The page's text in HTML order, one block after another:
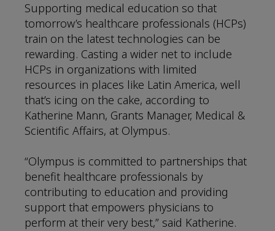
Supporting medical education so that
tomorrow’s healthcare professionals (HCPs)
train on the latest technologies can be
rewarding. Casting a wider net to include
HCPs in organizations with limited
resources in places like Latin America, well
that’s icing on the cake, according to
Katherine Mann, Grants Manager, Medical &
Scientific Affairs, at Olympus.
“Olympus is committed to partnerships that
benefit healthcare professionals by
contributing to education and providing
support that empowers physicians to
perform at their very best,” said Katherine.